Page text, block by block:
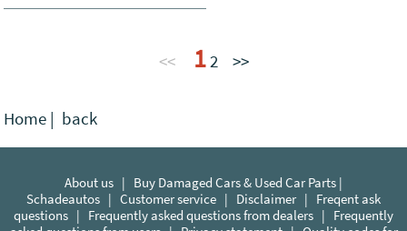
<< 12 >>
Home | back
About us | Buy Damaged Cars & Used Car Parts |
Schadeautos | Customer service | Disclaimer| Freqent ask
questions | Frequently asked questions from dealers | Frequently